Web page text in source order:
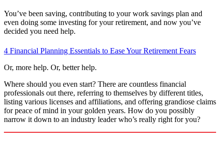
You’ve been saving, contributing to your work savings plan and
even doing some investing for your retirement, and now you’ve
decided you need help.
4 Financial Planning Essentials to Ease Your Retirement Fears
Or, more help. Or, better help.
Where should you even start? There are countless financial
professionals out there, referring to themselves by different titles,
listing various licenses and affiliations, and offering grandiose claims
for peace of mind in your golden years. How do you possibly
narrow it down to an industry leader who’s really right for you?